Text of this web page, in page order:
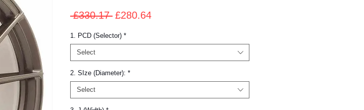
£330.17 Regular
£280.64Sale
1. PCD (Selector) *
Select
2. SIze (Diameter): *
Select